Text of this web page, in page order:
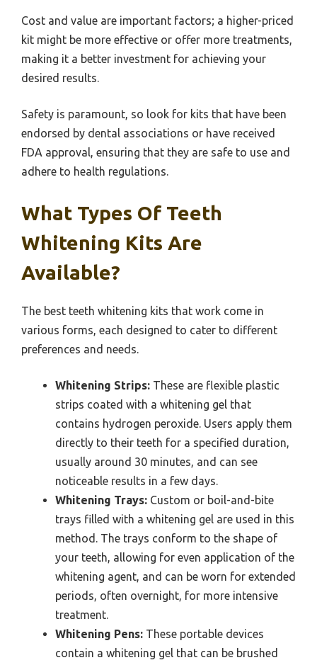
Cost and value are important factors; a higher-priced
kit might be more effective or offer more treatments,
making it a better investment for achieving your
desired results.
Safety is paramount, so look for kits that have been
endorsed by dental associations or have received
FDA approval, ensuring that they are safe to use and
adhere to health regulations.
What Types Of Teeth
Whitening Kits Are
Available?
The best teeth whitening kits that work come in
various forms, each designed to cater to different
preferences and needs.
Whitening Strips: These are flexible plastic
strips coated with a whitening gel that
contains hydrogen peroxide. Users apply them
directly to their teeth for a specified duration,
usually around 30 minutes, and can see
noticeable results in a few days.
Whitening Trays: Custom or boil-and-bite
trays filled with a whitening gel are used in this
method. The trays conform to the shape of
your teeth, allowing for even application of the
whitening agent, and can be worn for extended
periods, often overnight, for more intensive
treatment.
Whitening Pens: These portable devices
contain a whitening gel that can be brushed